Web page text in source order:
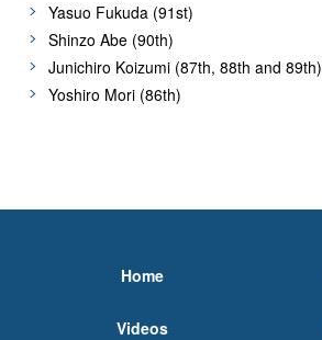
Yasuo Fukuda (91st)
Shinzo Abe (90th)
Junichiro Koizumi (87th, 88th and 89th)
Yoshiro Mori (86th)
Home
Videos